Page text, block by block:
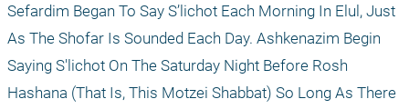
Sefardim Began To Say S’lichot Each Morning In Elul, Just
As The Shofar Is Sounded Each Day. Ashkenazim Begin
Saying S'lichot On The Saturday Night Before Rosh
Hashana (That Is, This Motzei Shabbat) So Long As There